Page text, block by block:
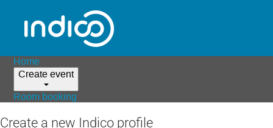
Home
Create event
Room booking
Create a new Indico profile